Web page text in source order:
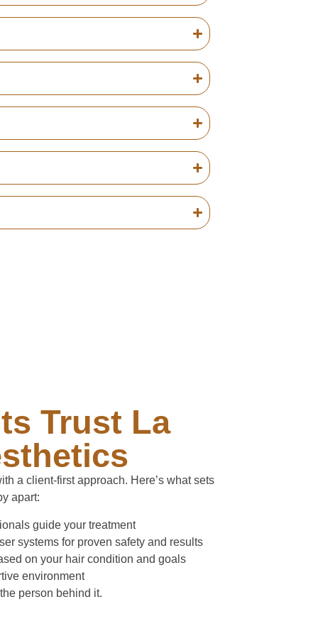
Trust La
a client-first approach. Here’s what sets
apart:
guide your treatment
systems for proven safety and results
on your hair condition and goals
environment
person behind it.